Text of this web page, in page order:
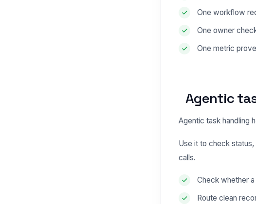
One workflow
One owner
One metric
Agentic
Agentic task handling
Use it to check
calls.
Check whether
Route clean